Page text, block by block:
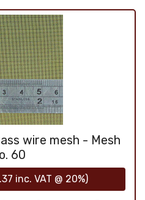
wire mesh - Mesh
60
inc. VAT @ 20%)